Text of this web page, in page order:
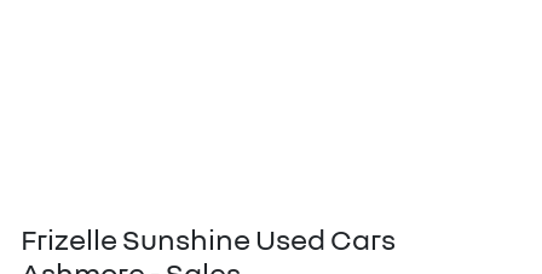
Frizelle Sunshine Used Cars